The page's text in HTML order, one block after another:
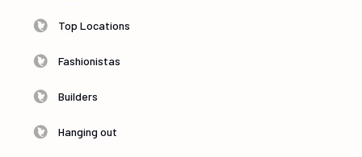
Top Locations
Fashionistas
Builders
Hanging out